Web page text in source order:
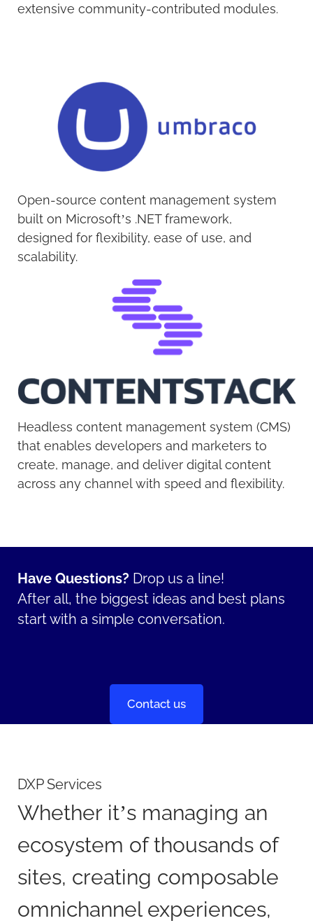
extensive community-contributed modules.
Open-source content management system
built on Microsoft’s .NET framework,
designed for flexibility, ease of use, and
scalability.
Headless content management system (CMS)
that enables developers and marketers to
create, manage, and deliver digital content
across any channel with speed and flexibility.
Have Questions? Drop us a line!
After all, the biggest ideas and best plans
start with a simple conversation.
Contact us
DXP Services
Whether it’s managing an
ecosystem of thousands of
sites, creating composable
omnichannel experiences,